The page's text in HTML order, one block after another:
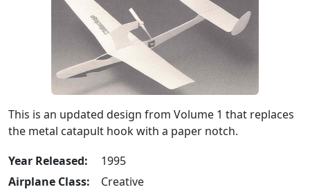
This is an updated design from Volume 1 that replaces
the metal catapult hook with a paper notch.
Year Released:
1995
Airplane Class:
Creative